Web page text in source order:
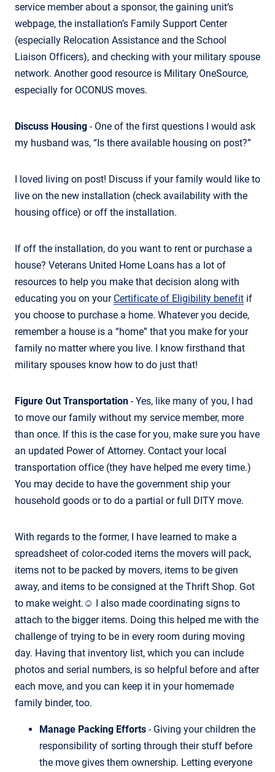
service member about a sponsor, the gaining unit’s
webpage, the installation’s Family Support Center
(especially Relocation Assistance and the School
Liaison Officers), and checking with your military spouse
network. Another good resource is Military OneSource,
especially for OCONUS moves.
Discuss Housing - One of the first questions I would ask
my husband was, “Is there available housing on post?”
I loved living on post! Discuss if your family would like to
live on the new installation (check availability with the
housing office) or off the installation.
If off the installation, do you want to rent or purchase a
house? Veterans United Home Loans has a lot of
resources to help you make that decision along with
educating you on your Certificate of Eligibility benefit if
you choose to purchase a home. Whatever you decide,
remember a house is a “home” that you make for your
family no matter where you live. I know firsthand that
military spouses know how to do just that!
Figure Out Transportation - Yes, like many of you, I had
to move our family without my service member, more
than once. If this is the case for you, make sure you have
an updated Power of Attorney. Contact your local
transportation office (they have helped me every time.)
You may decide to have the government ship your
household goods or to do a partial or full DITY move.
With regards to the former, I have learned to make a
spreadsheet of color-coded items the movers will pack,
items not to be packed by movers, items to be given
away, and items to be consigned at the Thrift Shop. Got
to make weight.☺ I also made coordinating signs to
attach to the bigger items. Doing this helped me with the
challenge of trying to be in every room during moving
day. Having that inventory list, which you can include
photos and serial numbers, is so helpful before and after
each move, and you can keep it in your homemade
family binder, too.
Manage Packing Efforts - Giving your children the
responsibility of sorting through their stuff before
the move gives them ownership. Letting everyone